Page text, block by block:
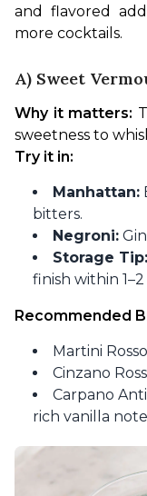
and flavored
more cocktails.
A) Sweet
Why it matters:
sweetness to
Try it in:
Manhattan:
bitters.
Negroni:
Storage Tip:
finish within
Recommended
Martini Rosso
Cinzano
Carpano
rich vanilla